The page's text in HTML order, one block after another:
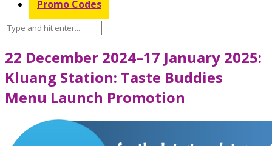
Promo Codes
22 December 2024–17 January 2025:
Kluang Station: Taste Buddies
Menu Launch Promotion